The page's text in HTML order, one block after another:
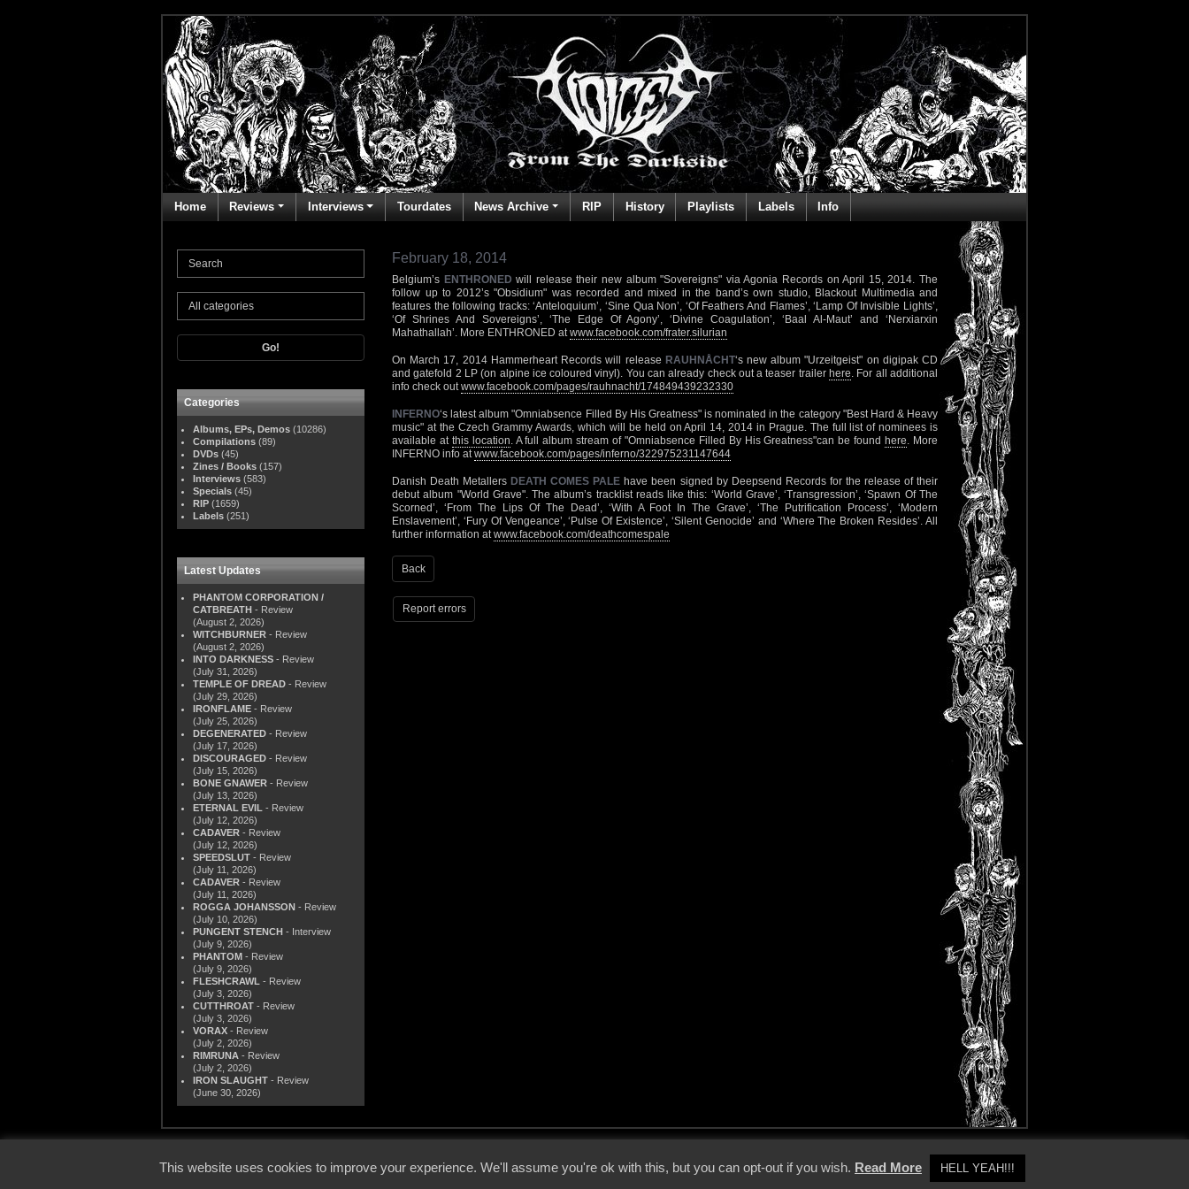
Home Reviews Interviews Tourdates News Archive RIP History Playlists Labels Info
Go!
Categories
Albums, EPs, Demos (10286)
Compilations (89)
DVDs (45)
Zines / Books (157)
Interviews (583)
Specials (45)
RIP (1659)
Labels (251)
Latest Updates
PHANTOM CORPORATION /
CATBREATH - Review
(August 2, 2026)
WITCHBURNER - Review
(August 2, 2026)
INTO DARKNESS - Review
(July 31, 2026)
TEMPLE OF DREAD - Review
(July 29, 2026)
IRONFLAME - Review
(July 25, 2026)
DEGENERATED - Review
(July 17, 2026)
DISCOURAGED - Review
(July 15, 2026)
BONE GNAWER - Review
(July 13, 2026)
ETERNAL EVIL - Review
(July 12, 2026)
CADAVER - Review
(July 12, 2026)
SPEEDSLUT - Review
(July 11, 2026)
CADAVER - Review
(July 11, 2026)
ROGGA JOHANSSON - Review
(July 10, 2026)
PUNGENT STENCH - Interview
(July 9, 2026)
PHANTOM - Review
(July 9, 2026)
FLESHCRAWL - Review
(July 3, 2026)
CUTTHROAT - Review
(July 3, 2026)
VORAX - Review
(July 2, 2026)
RIMRUNA - Review
(July 2, 2026)
IRON SLAUGHT - Review
(June 30, 2026)
February 18, 2014
Belgium’s ENTHRONED will release their new album "Sovereigns" via Agonia Records on April 15, 2014. The
follow up to 2012’s "Obsidium" was recorded and mixed in the band’s own studio, Blackout Multimedia and
features the following tracks: ‘Anteloquium’, ‘Sine Qua Non’, ‘Of Feathers And Flames’, ‘Lamp Of Invisible Lights’,
‘Of Shrines And Sovereigns’, ‘The Edge Of Agony’, ‘Divine Coagulation’, ‘Baal Al-Maut’ and ‘Nerxiarxin
Mahathallah’. More ENTHRONED atwww.facebook.com/frater.silurian
On March 17, 2014 Hammerheart Records will release RAUHNÅCHT‘s new album "Urzeitgeist" on digipak CD
and gatefold 2 LP (on alpine ice coloured vinyl). You can already check out a teaser trailer here. For all additional
info check outwww.facebook.com/pages/rauhnacht/174849439232330
INFERNO‘s latest album "Omniabsence Filled By His Greatness" is nominated in the category "Best Hard & Heavy
music" at the Czech Grammy Awards, which will be held on April 14, 2014 in Prague. The full list of nominees is
available at this location. A full album stream of "Omniabsence Filled By His Greatness"can be found here. More
INFERNO info atwww.facebook.com/pages/inferno/322975231147644
Danish Death Metallers DEATH COMES PALE have been signed by Deepsend Records for the release of their
debut album "World Grave". The album’s tracklist reads like this: ‘World Grave’, ‘Transgression’, ‘Spawn Of The
Scorned’, ‘From The Lips Of The Dead’, ‘With A Foot In The Grave’, ‘The Putrification Process’, ‘Modern
Enslavement’, ‘Fury Of Vengeance’, ‘Pulse Of Existence’, ‘Silent Genocide’ and ‘Where The Broken Resides’. All
further information atwww.facebook.com/deathcomespale
Back
Report errors
This website uses cookies to improve your experience. We'll assume you're ok with this, but you can opt-out if you wish. Read More HELL YEAH!!!